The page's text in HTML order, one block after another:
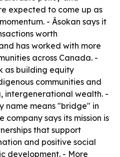
expected to come up as
- Âsokan says it
worth
has worked with more
across Canada. -
as building equity
communities and
intergenerational wealth. -
name means "bridge" in
company says its mission is
that support
and positive social
development. - More